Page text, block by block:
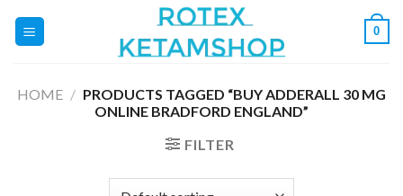
0
HOME / PRODUCTS TAGGED “BUY ADDERALL 30 MG
ONLINE BRADFORD ENGLAND”
FILTER